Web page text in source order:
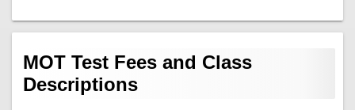
MOT Test Fees and Class
Descriptions